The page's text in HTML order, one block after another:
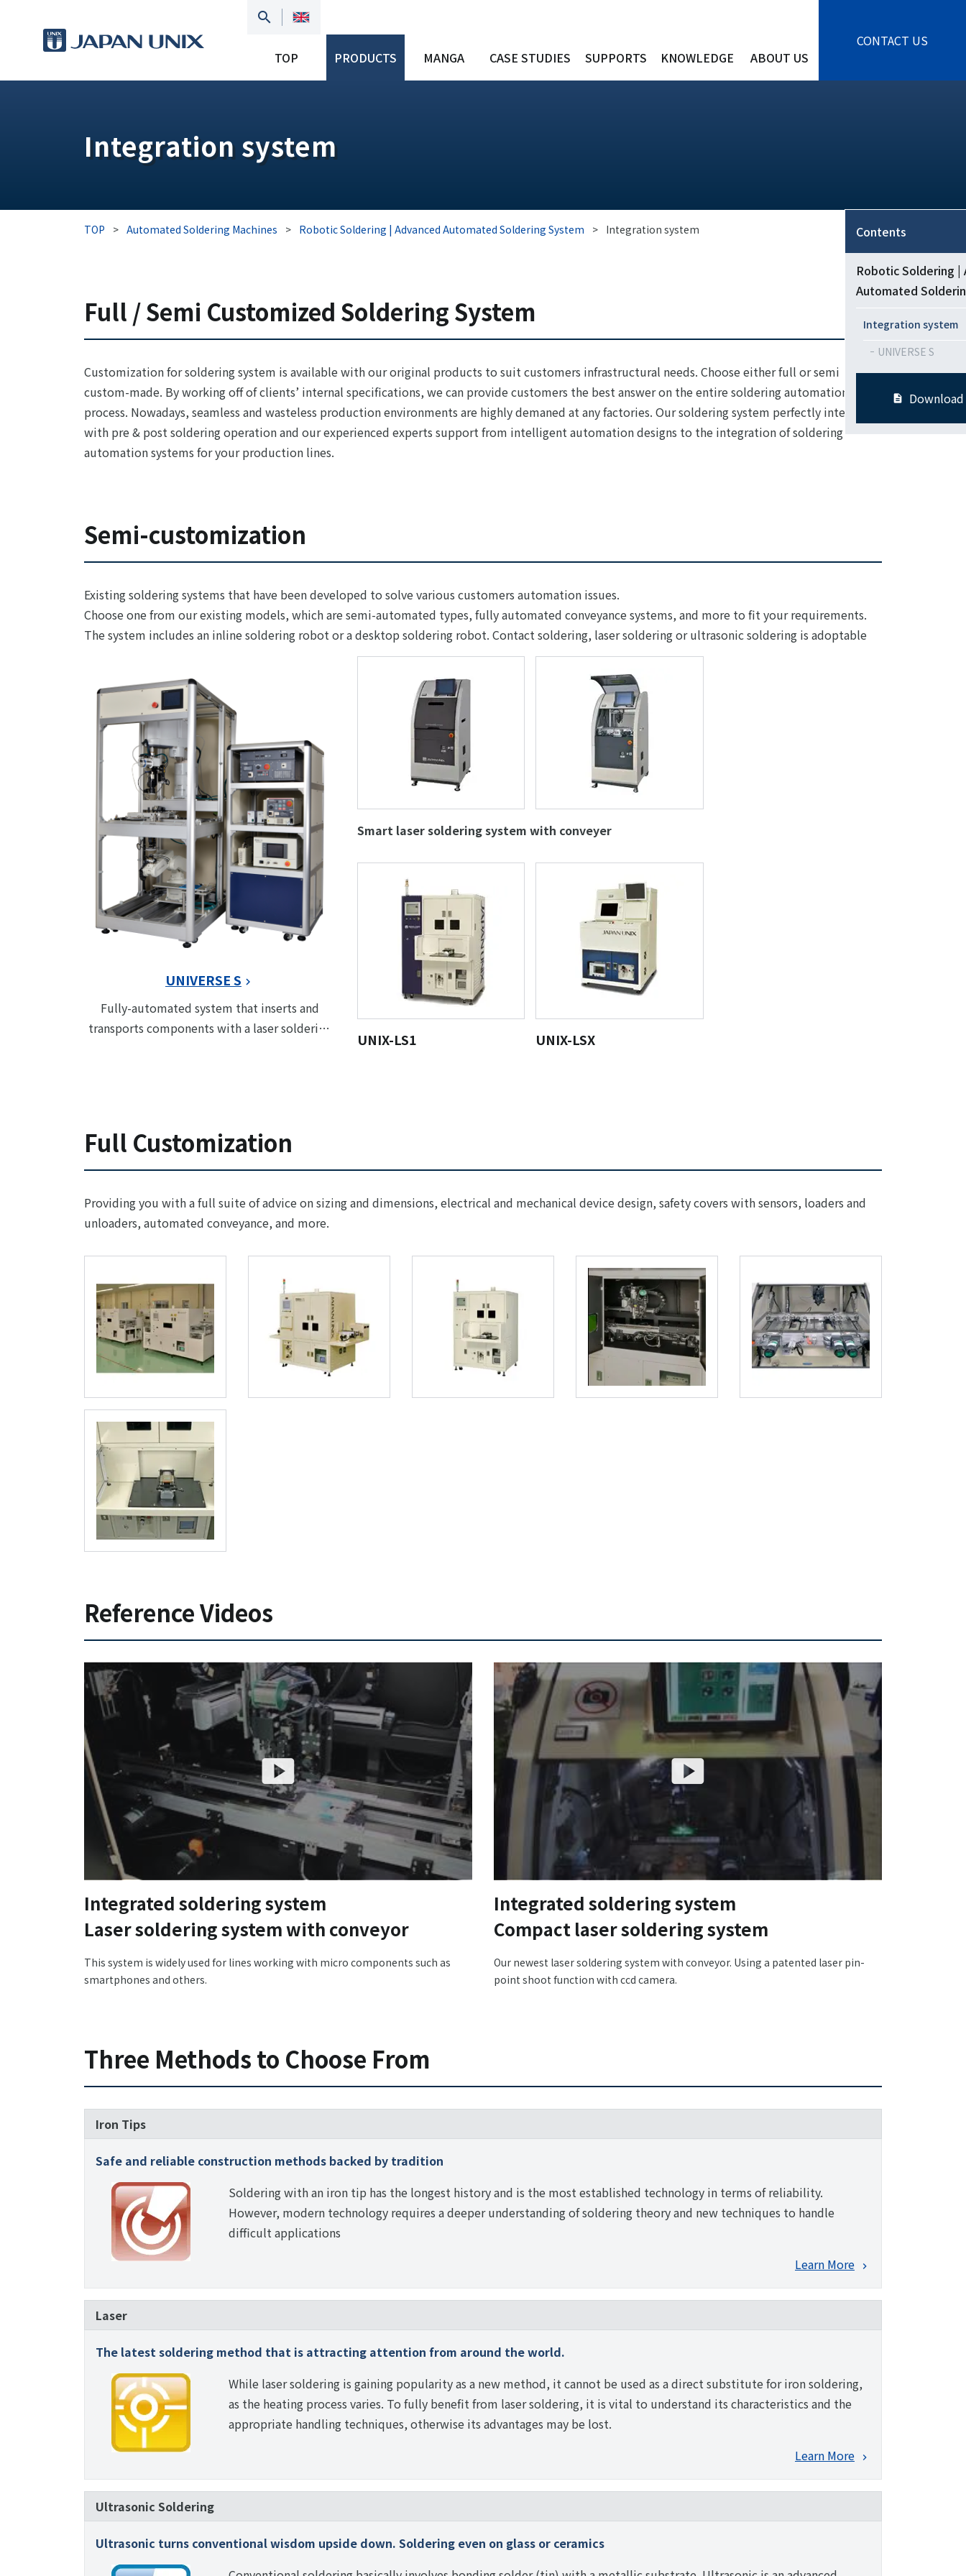
TOP PRODUCTS MANGA CASE STUDIES SUPPORTS KNOWLEDGE ABOUT US
CONTACT US
Integration system
TOP > Automated Soldering Machines > Robotic Soldering | Advanced Automated Soldering System > Integration system
Full / Semi Customized Soldering System
Customization for soldering system is available with our original products to suit customers infrastructural needs. Choose either full or semi
custom-made. By working off of clients’ internal specifications, we can provide customers the best answer on the entire soldering automation
process. Nowadays, seamless and wasteless production environments are highly demaned at any factories. Our soldering system perfectly integrate
with pre & post soldering operation and our experienced experts support from intelligent automation designs to the integration of soldering
automation systems for your production lines.
Semi-customization
Existing soldering systems that have been developed to solve various customers automation issues.
Choose one from our existing models, which are semi-automated types, fully automated conveyance systems, and more to fit your requirements.
The system includes an inline soldering robot or a desktop soldering robot. Contact soldering, laser soldering or ultrasonic soldering is adoptable
UNIVERSE S
Fully-automated system that inserts and
transports components with a laser soldering
Smart laser soldering system with conveyer
UNIX-LS1 UNIX-LSX
Full Customization
Providing you with a full suite of advice on sizing and dimensions, electrical and mechanical device design, safety covers with sensors, loaders and
unloaders, automated conveyance, and more.
Reference Videos
Integrated soldering system
Laser soldering system with conveyor
This system is widely used for lines working with micro components such as
smartphones and others.
Integrated soldering system
Compact laser soldering system
Our newest laser soldering system with conveyor. Using a patented laser pin-
point shoot function with ccd camera.
Three Methods to Choose From
Iron Tips
Safe and reliable construction methods backed by tradition
Soldering with an iron tip has the longest history and is the most established technology in terms of reliability.
However, modern technology requires a deeper understanding of soldering theory and new techniques to handle
difficult applications
Learn More
Laser
The latest soldering method that is attracting attention from around the world.
While laser soldering is gaining popularity as a new method, it cannot be used as a direct substitute for iron soldering,
as the heating process varies. To fully benefit from laser soldering, it is vital to understand its characteristics and the
appropriate handling techniques, otherwise its advantages may be lost.
Learn More
Ultrasonic Soldering
Ultrasonic turns conventional wisdom upside down. Soldering even on glass or ceramics
Contents
Robotic Soldering |
Automated
Integration system
UNIVERSE S
Download